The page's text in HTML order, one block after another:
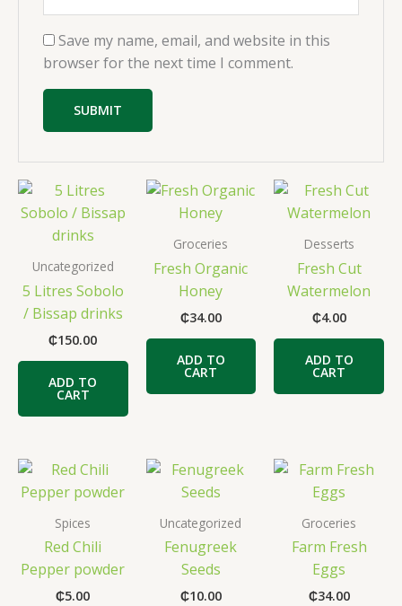
Save my name, email, and website in this
browser for the next time I comment.
Uncategorized
5 Litres Sobolo
/ Bissap drinks
₵150.00
ADD TO
CART
Groceries
Fresh Organic
Honey
₵34.00
ADD TO
CART
Desserts
Fresh Cut
Watermelon
₵4.00
ADD TO
CART
Spices
Red Chili
Pepper powder
₵5.00
Uncategorized
Fenugreek
Seeds
₵10.00
Groceries
Farm Fresh
Eggs
₵34.00